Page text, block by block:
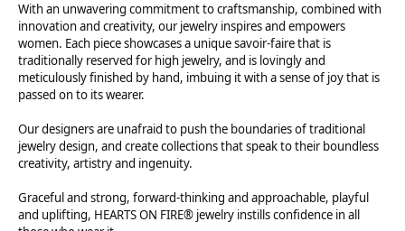
With an unwavering commitment to craftsmanship, combined with
innovation and creativity, our jewelry inspires and empowers
women. Each piece showcases a unique savoir-faire that is
traditionally reserved for high jewelry, and is lovingly and
meticulously finished by hand, imbuing it with a sense of joy that is
passed on to its wearer.
Our designers are unafraid to push the boundaries of traditional
jewelry design, and create collections that speak to their boundless
creativity, artistry and ingenuity.
Graceful and strong, forward-thinking and approachable, playful
and uplifting, HEARTS ON FIRE® jewelry instills confidence in all